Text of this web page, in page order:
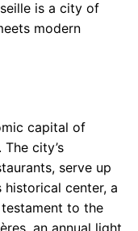
is a city of
modern
capital of
city’s
serve up
historical center, a
testament to the